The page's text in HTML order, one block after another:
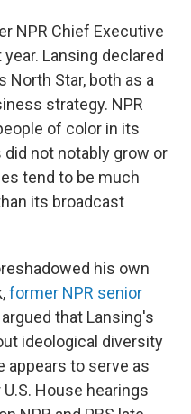
NPR Chief Executive
Lansing declared
Star, both as a
strategy. NPR
of color in its
not notably grow or
tend to be much
its broadcast
his own
former NPR senior
argued that Lansing's
ideological diversity
appears to serve as
House hearings